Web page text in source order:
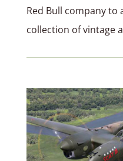
Red Bull company to
collection of vintage